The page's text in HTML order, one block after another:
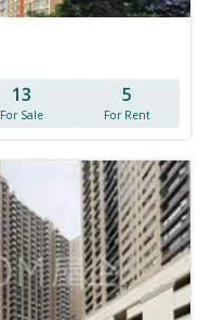
13
For Sale
5
For Rent